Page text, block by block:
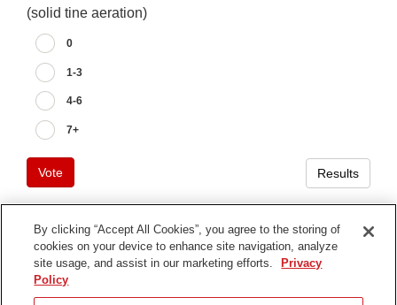
(solid tine aeration)
0
1-3
4-6
7+
Vote Results
Terms of Use
By clicking “Accept All Cookies”, you agree to the storing of
cookies on your device to enhance site navigation, analyze
site usage, and assist in our marketing efforts.
Privacy
Policy